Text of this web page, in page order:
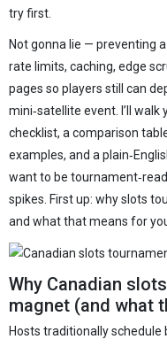
try first.
Not gonna lie — preventing
rate limits, caching, edge
pages so players still can
mini‑satellite event. I’ll
checklist, a comparison
examples, and a
want to be
spikes. First up: why slots
and what that means for
Why Canadian
magnet (and what
Hosts traditionally